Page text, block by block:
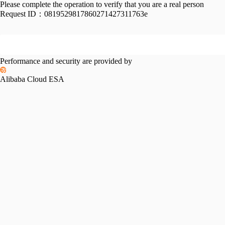
Please complete the operation to verify that you are a real person
Request ID： 0819529817860271427311763e
Performance and security are provided by
Alibaba Cloud ESA